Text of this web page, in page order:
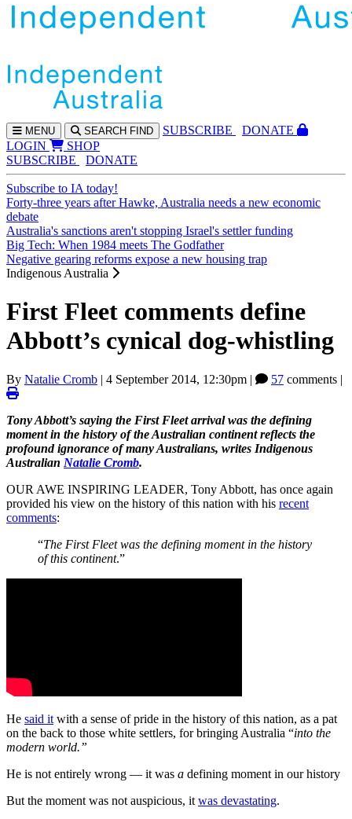
MENU SEARCH FIND SUBSCRIBE
DONATE
LOGIN
SHOP
SUBSCRIBE
DONATE
Subscribe to IA today!
Forty-three years after Hawke, Australia needs a new economic
debate
Australia's sanctions aren't stopping Israel's settler funding
Big Tech: When 1984 meets The Godfather
Negative gearing reforms expose a new housing trap
Indigenous Australia
First Fleet comments define
Abbott’s cynical dog-whistling
By Natalie Cromb | 4 September 2014, 12:30pm | 57 comments |
Tony Abbott’s saying the First Fleet arrival was the defining
moment in the history of the Australian continent reflects the
profound ignorance of many Australians, writes Indigenous
Australian Natalie Cromb.
OUR AWE INSPIRING LEADER, Tony Abbott, has once again
provided his view on the history of this nation with his recent
comments:
“The First Fleet was the defining moment in the history
of this continent.”
He said it with a sense of pride in the history of this nation, as a pat
on the back to those white settlers, for bringing Australia “into the
modern world.”
He is not entirely wrong — it was a defining moment in our history
But the moment was not auspicious, it was devastating.